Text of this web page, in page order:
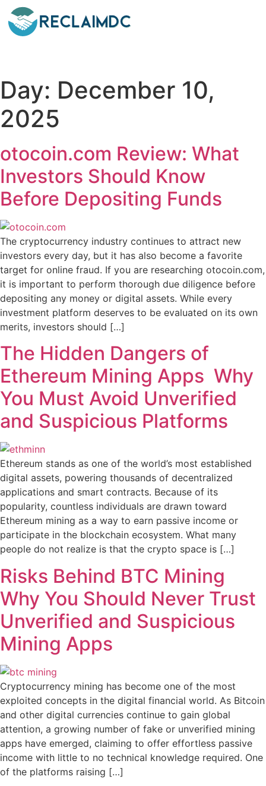
Day: December 10,
2025
otocoin.com Review: What
Investors Should Know
Before Depositing Funds
The cryptocurrency industry continues to attract new
investors every day, but it has also become a favorite
target for online fraud. If you are researching otocoin.com,
it is important to perform thorough due diligence before
depositing any money or digital assets. While every
investment platform deserves to be evaluated on its own
merits, investors should […]
The Hidden Dangers of
Ethereum Mining Apps Why
You Must Avoid Unverified
and Suspicious Platforms
Ethereum stands as one of the world’s most established
digital assets, powering thousands of decentralized
applications and smart contracts. Because of its
popularity, countless individuals are drawn toward
Ethereum mining as a way to earn passive income or
participate in the blockchain ecosystem. What many
people do not realize is that the crypto space is […]
Risks Behind BTC Mining
Why You Should Never Trust
Unverified and Suspicious
Mining Apps
Cryptocurrency mining has become one of the most
exploited concepts in the digital financial world. As Bitcoin
and other digital currencies continue to gain global
attention, a growing number of fake or unverified mining
apps have emerged, claiming to offer effortless passive
income with little to no technical knowledge required. One
of the platforms raising […]